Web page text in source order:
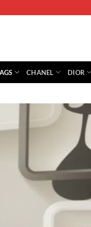
CHANEL DIOR